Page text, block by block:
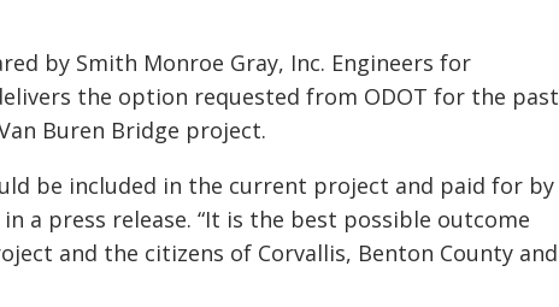
by Smith Monroe Gray, Inc. Engineers for
the option requested from ODOT for the past
Buren Bridge project.
be included in the current project and paid for by
a press release. “It is the best possible outcome
and the citizens of Corvallis, Benton County and